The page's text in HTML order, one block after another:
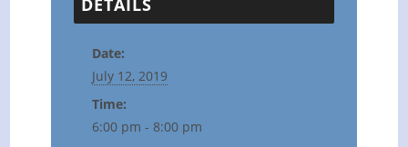
Date:
July 12, 2019
Time:
6:00 pm - 8:00 pm